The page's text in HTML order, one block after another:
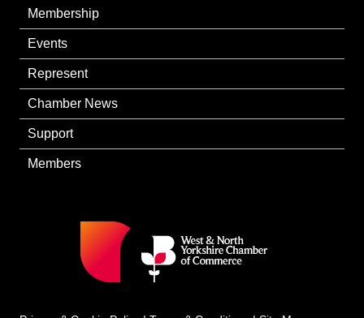
Membership
Events
Represent
Chamber News
Support
Members